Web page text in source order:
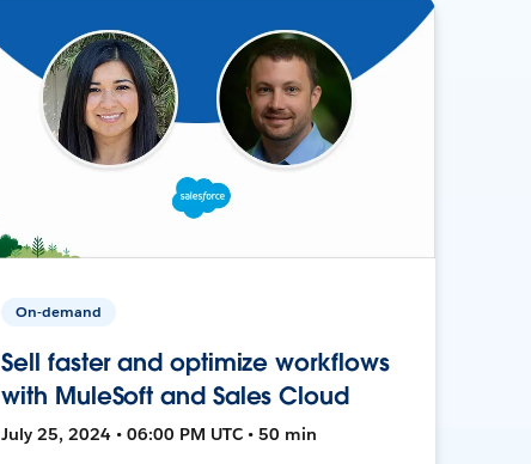
On-demand
Sell faster and optimize workflows
with MuleSoft and Sales Cloud
July 25, 2024 • 06:00 PM UTC • 50 min